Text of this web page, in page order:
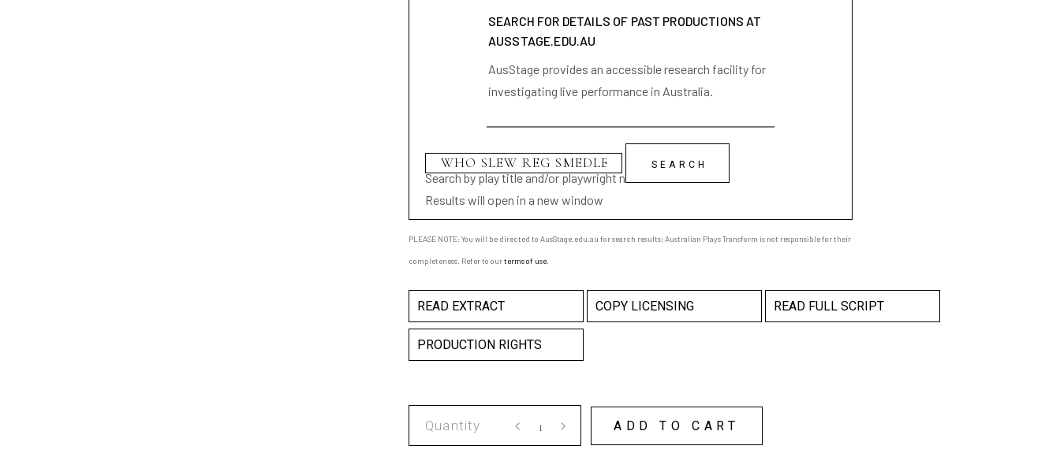
SEARCH FOR DETAILS OF PAST PRODUCTIONS AT
AUSSTAGE.EDU.AU
AusStage provides an accessible research facility for
investigating live performance in Australia.
Search by play title and/or playwright name
Results will open in a new window
PLEASE NOTE: You will be directed to AusStage.edu.au for search results; Australian Plays Transform is not responsible for their
completeness. Refer to ourterms of use
READ EXTRACT COPY LICENSING READ FULL SCRIPT
PRODUCTION RIGHTS
ADD TO CART